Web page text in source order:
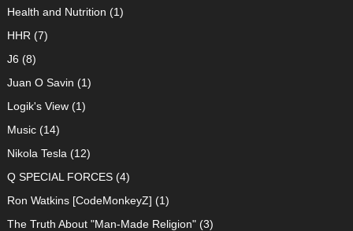
Health and Nutrition (1)
HHR (7)
J6 (8)
Juan O Savin (1)
Logik's View(1)
Music(14)
Nikola Tesla (12)
Q SPECIAL FORCES(4)
Ron Watkins [CodeMonkeyZ] (1)
The Truth About "Man-Made Religion"(3)